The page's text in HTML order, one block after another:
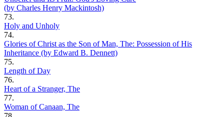
(by Charles Henry Mackintosh)
73.
Holy and Unholy
74.
Glories of Christ as the Son of Man, The: Possession of His
Inheritance (by Edward B. Dennett)
75.
Length of Day
76.
Heart of a Stranger, The
77.
Woman of Canaan, The